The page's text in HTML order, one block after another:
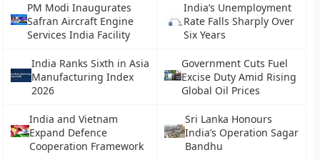
PM Modi Inaugurates
Safran Aircraft Engine
Services India Facility
India’s Unemployment
Rate Falls Sharply Over
Six Years
India Ranks Sixth in Asia
Manufacturing Index
2026
Government Cuts Fuel
Excise Duty Amid Rising
Global Oil Prices
India and Vietnam
Expand Defence
Cooperation Framework
Sri Lanka Honours
India’s Operation Sagar
Bandhu